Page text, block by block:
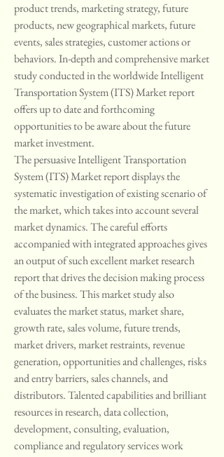
product trends, marketing strategy, future
products, new geographical markets, future
events, sales strategies, customer actions or
behaviors. In-depth and comprehensive market
study conducted in the worldwide Intelligent
Transportation System (ITS) Market report
offers up to date and forthcoming
opportunities to be aware about the future
market investment.
The persuasive Intelligent Transportation
System (ITS) Market report displays the
systematic investigation of existing scenario of
the market, which takes into account several
market dynamics. The careful efforts
accompanied with integrated approaches gives
an output of such excellent market research
report that drives the decision making process
of the business. This market study also
evaluates the market status, market share,
growth rate, sales volume, future trends,
market drivers, market restraints, revenue
generation, opportunities and challenges, risks
and entry barriers, sales channels, and
distributors. Talented capabilities and brilliant
resources in research, data collection,
development, consulting, evaluation,
compliance and regulatory services work